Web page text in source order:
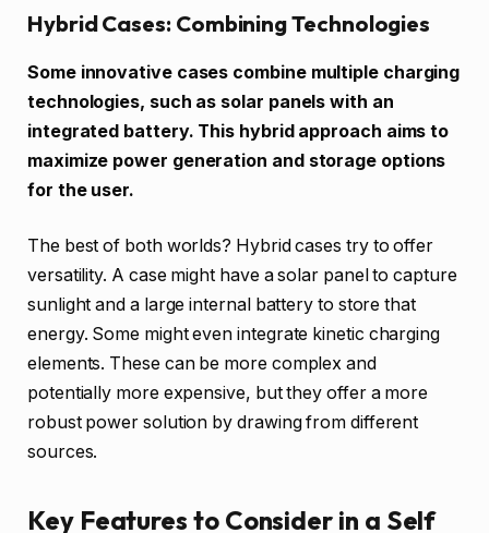
Hybrid Cases: Combining Technologies
Some innovative cases combine multiple charging
technologies, such as solar panels with an
integrated battery. This hybrid approach aims to
maximize power generation and storage options
for the user.
The best of both worlds? Hybrid cases try to offer
versatility. A case might have a solar panel to capture
sunlight and a large internal battery to store that
energy. Some might even integrate kinetic charging
elements. These can be more complex and
potentially more expensive, but they offer a more
robust power solution by drawing from different
sources.
Key Features to Consider in a Self